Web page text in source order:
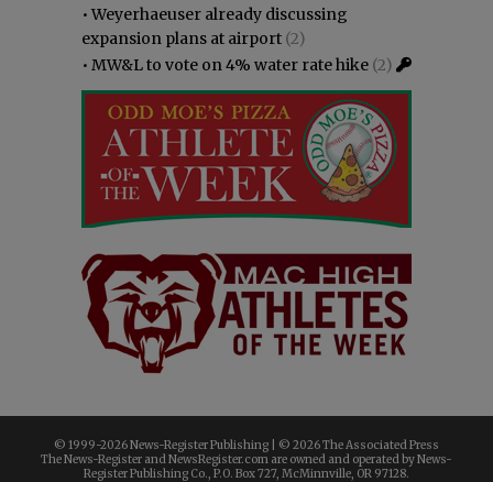
•Weyerhaeuser already discussing
expansion plans at airport (2)
• MW&L to vote on 4% water rate hike (2)
© 1999-2026 News-Register Publishing | © 2026 The Associated Press
The News-Register and NewsRegister.com are owned and operated by News-
Register Publishing Co., P.O. Box 727, McMinnville, OR 97128.